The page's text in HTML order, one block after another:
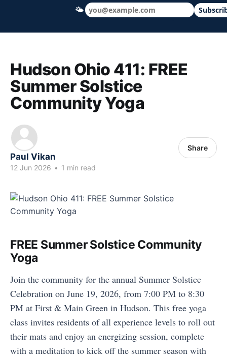
Hudson Ohio 411 — local news, schools
Hudson Ohio 411: FREE
Summer Solstice
Community Yoga
Paul Vikan
12 Jun 2026 • 1 min read
Share
FREE Summer Solstice Community
Yoga
Join the community for the annual Summer Solstice
Celebration on June 19, 2026, from 7:00 PM to 8:30
PM at First & Main Green in Hudson. This free yoga
class invites residents of all experience levels to roll out
their mats and enjoy an energizing session, complete
with a meditation to kick off the summer season with
🌤